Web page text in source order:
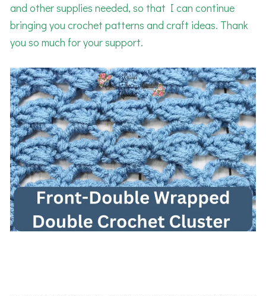
and other supplies needed, so that I can continue
bringing you crochet patterns and craft ideas. Thank
you so much for your support.